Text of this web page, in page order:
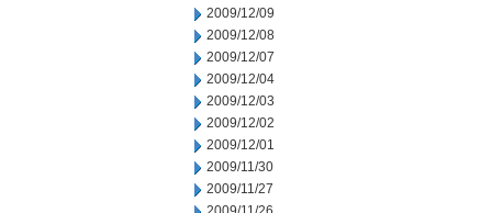
2009/12/09
2009/12/08
2009/12/07
2009/12/04
2009/12/03
2009/12/02
2009/12/01
2009/11/30
2009/11/27